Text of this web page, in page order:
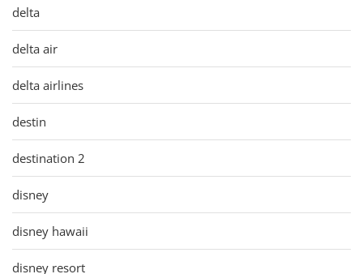
delta
delta air
delta airlines
destin
destination 2
disney
disney hawaii
disney resort